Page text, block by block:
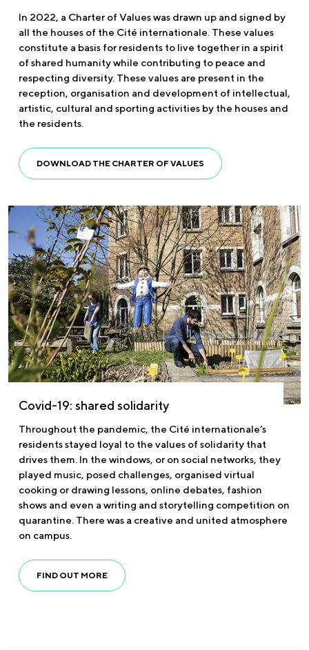
In 2022, a Charter of Values was drawn up and signed by
all the houses of the Cité internationale. These values
constitute a basis for residents to live together in a spirit
of shared humanity while contributing to peace and
respecting diversity. These values are present in the
reception, organisation and development of intellectual,
artistic, cultural and sporting activities by the houses and
the residents.
DOWNLOAD THE CHARTER OF VALUES
Covid-19: shared solidarity
Throughout the pandemic, the Cité internationale’s
residents stayed loyal to the values of solidarity that
drives them. In the windows, or on social networks, they
played music, posed challenges, organised virtual
cooking or drawing lessons, online debates, fashion
shows and even a writing and storytelling competition on
quarantine. There was a creative and united atmosphere
on campus.
FIND OUT MORE